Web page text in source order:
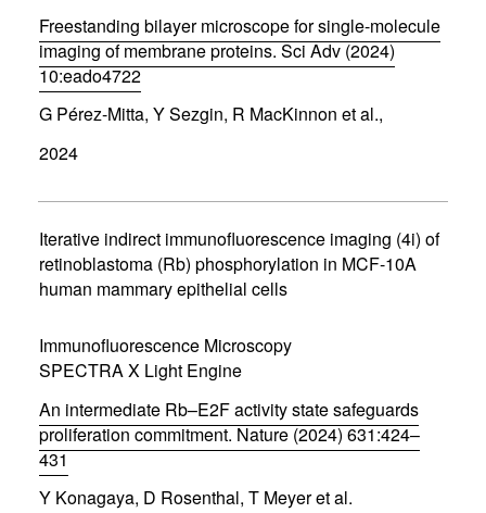
w
)
Freestanding bilayer microscope for single-molecule
imaging of membrane proteins. Sci Adv (2024)
10:eado4722
(
o
e
n
n
e
w
n
d
w
)
G Pérez-Mitta, Y Sezgin, R MacKinnon et al.,
2024
Iterative indirect immunofluorescence imaging (4i) of
retinoblastoma (Rb) phosphorylation in MCF-10A
human mammary epithelial cells
Immunofluorescence Microscopy
SPECTRA X Light Engine
An intermediate Rb–E2F activity state safeguards
proliferation commitment. Nature (2024) 631:424–
431
(
o
Y Konagaya, D Rosenthal, T Meyer et al.